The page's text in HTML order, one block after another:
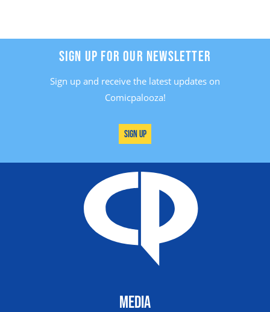
SIGN UP FOR OUR NEWSLETTER
Sign up and receive the latest updates on
Comicpalooza!
Sign Up
MEDIA